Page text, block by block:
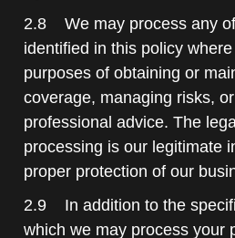
2.8 We may process any
identified in this policy
purposes of obtaining or
coverage, managing risks,
professional advice. The
processing is our legitimate
proper protection of our
2.9 In addition to the
which we may process your